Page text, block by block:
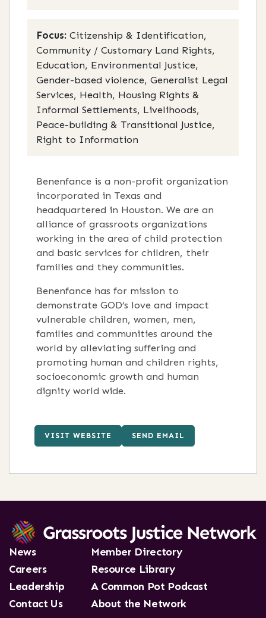
Focus: Citizenship & Identification,
Community / Customary Land Rights,
Education, Environmental Justice,
Gender-based violence, Generalist Legal
Services, Health, Housing Rights &
Informal Settlements, Livelihoods,
Peace-building & Transitional Justice,
Right to Information
Benenfance is a non-profit organization
incorporated in Texas and
headquartered in Houston. We are an
alliance of grassroots organizations
working in the area of child protection
and basic services for children, their
families and they communities.
Benenfance has for mission to
demonstrate GOD’s love and impact
vulnerable children, women, men,
families and communities around the
world by alleviating suffering and
promoting human and children rights,
socioeconomic growth and human
dignity world wide.
VISIT WEBSITE SEND EMAIL
News
Careers
Leadership
Contact Us
Member Directory
Resource Library
A Common Pot Podcast
About the Network